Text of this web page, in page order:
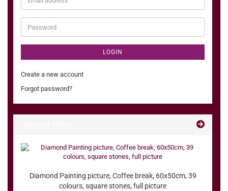
address
Password
LOGIN
Create a new account
Forgot password?
Diamond Painting picture, Coffee break, 60x50cm, 39
colours, square stones, full picture